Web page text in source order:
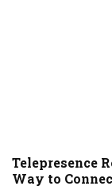
Telepresence
Way to